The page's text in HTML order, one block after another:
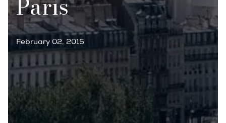
February 02, 2015